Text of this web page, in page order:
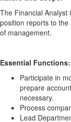
The Financial
position reports to
of management.
Essential Functions:
Participate in
prepare
necessary.
Process
Lead